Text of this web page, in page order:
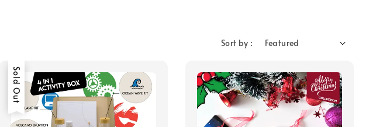
Sort by :
Sold Out